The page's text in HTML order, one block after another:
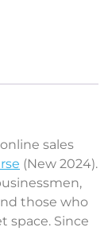
sales
(New 2024).
those who
space. Since